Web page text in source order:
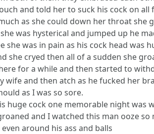
and told her to suck his cock on all
as she could down her throat she
was hysterical and jumped up he
was in pain as his cock head was
cryed then all of a sudden she
for a while and then started to
and then atch as he fucked her
as I was so sore.
cock one memorable night was
and I watched this man ooze so
around his ass and balls